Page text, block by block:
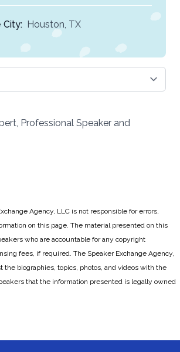
City: Houston, TX
Professional Speaker and
Agency, LLC is not responsible for errors,
on this page. The material presented on this
who are accountable for any copyright
fees, if required. The Speaker Exchange Agency,
the biographies, topics, photos, and videos with the
that the information presented is legally owned